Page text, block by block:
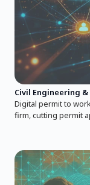
Civil Engineering
Digital permit to
firm, cutting permit